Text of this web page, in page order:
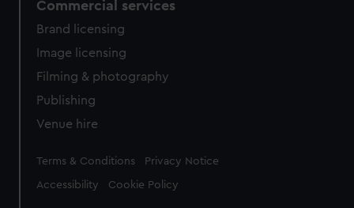
Commercial services
Brand licensing
Image licensing
Filming & photography
Publishing
Venue hire
Legal
Terms & Conditions Privacy Notice
Accessibility Cookie Policy